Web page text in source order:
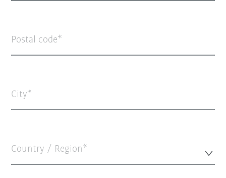
Postal code
City
Country / Region*